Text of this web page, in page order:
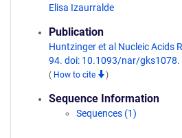
Elisa Izaurralde
Publication
Huntzinger et al Nucleic Acids
94. doi: 10.1093/nar/gks1078.
( How to cite )
Sequence Information
Sequences (1)